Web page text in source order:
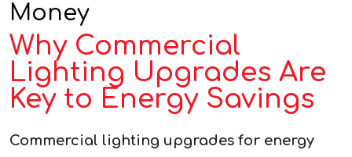
Money
Why Commercial
Lighting Upgrades Are
Key to Energy Savings
Commercial lighting upgrades for energy